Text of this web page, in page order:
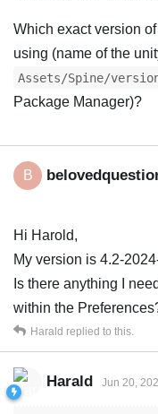
Which exact version
using (name of the
Assets/Spine/
Package Manager)?
B
Hi Harold,
My version is 4.2-
Is there anything I
within the
Harald replied to this.
Harald Jun 20,